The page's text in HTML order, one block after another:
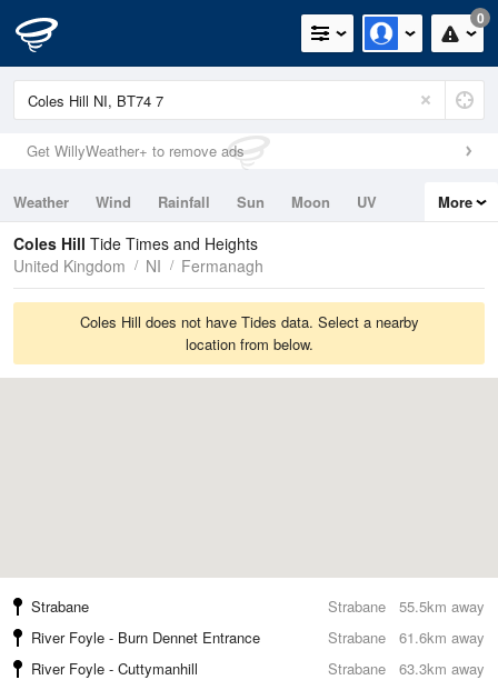
0
Get WillyWeather+ to remove ads
Weather Wind Rainfall Sun Moon
UV
Tides
Swell
More
Coles Hill Tide Times and Heights
United Kingdom
NI Fermanagh
Coles Hill does not have Tides data. Select a nearby
location from below.
55.5km away
Strabane
Strabane
61.6km away
River Foyle - Burn Dennet Entrance
Strabane
63.3km away
River Foyle - Cuttymanhill
Strabane